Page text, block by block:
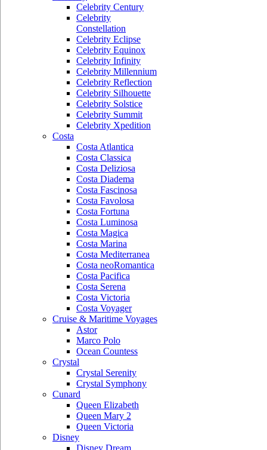
Celebrity Century
Celebrity
Constellation
Celebrity Eclipse
Celebrity Equinox
Celebrity Infinity
Celebrity Millennium
Celebrity Reflection
Celebrity Silhouette
Celebrity Solstice
Celebrity Summit
Celebrity Xpedition
Costa
Costa Atlantica
Costa Classica
Costa Deliziosa
Costa Diadema
Costa Fascinosa
Costa Favolosa
Costa Fortuna
Costa Luminosa
Costa Magica
Costa Marina
Costa Mediterranea
Costa neoRomantica
Costa Pacifica
Costa Serena
Costa Victoria
Costa Voyager
Cruise & Maritime Voyages
Astor
Marco Polo
Ocean Countess
Crystal
Crystal Serenity
Crystal Symphony
Cunard
Queen Elizabeth
Queen Mary 2
Queen Victoria
Disney
Disney Dream